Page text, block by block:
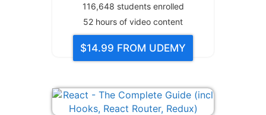
116,648 students enrolled
52 hours of video content
$14.99 FROM UDEMY